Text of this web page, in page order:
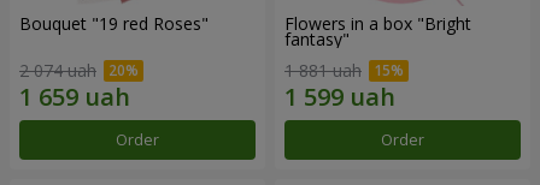
Bouquet "19 red Roses"
2 074 uah
Order
Flowers in a box "Bright
fantasy"
1 881 uah
Order